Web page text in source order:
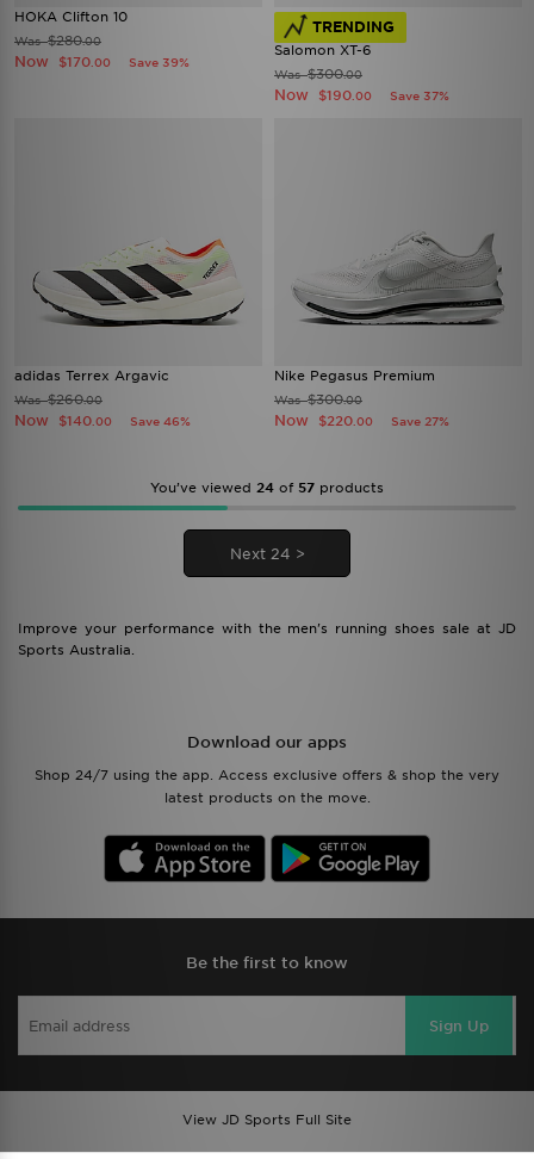
HOKA Clifton 10
Was$280.00
Now $170 .00 Save 39%
TRENDING
Salomon XT-6
Was$300.00
Now $190 .00 Save 37%
adidas Terrex Argavic
Was$260.00
Now $140 .00 Save 46%
Nike Pegasus Premium
Was$300.00
Now $220 .00 Save 27%
You’ve viewed 24 of 57 products
Next 24 >
Improve your performance with the men's running shoes sale at JD
Sports Australia.
Download our apps
Shop 24/7 using the app. Access exclusive offers & shop the very
latest products on the move.
Be the first to know
Sign Up
View JD Sports Full Site